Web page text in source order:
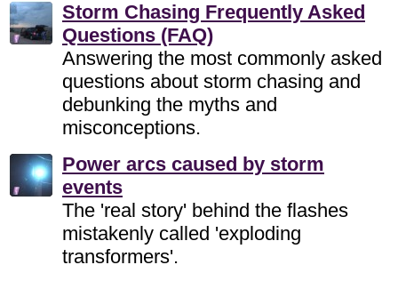
Storm Chasing Frequently Asked
Questions (FAQ)
Answering the most commonly asked
questions about storm chasing and
debunking the myths and
misconceptions.
Power arcs caused by storm
events
The 'real story' behind the flashes
mistakenly called 'exploding
transformers'.